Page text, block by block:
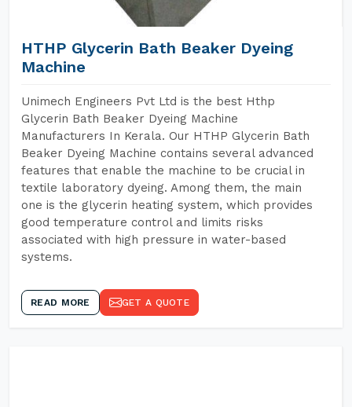
HTHP Glycerin Bath Beaker Dyeing
Machine
Unimech Engineers Pvt Ltd is the best Hthp
Glycerin Bath Beaker Dyeing Machine
Manufacturers In Kerala. Our HTHP Glycerin Bath
Beaker Dyeing Machine contains several advanced
features that enable the machine to be crucial in
textile laboratory dyeing. Among them, the main
one is the glycerin heating system, which provides
good temperature control and limits risks
associated with high pressure in water-based
systems.
READ MORE GET A QUOTE